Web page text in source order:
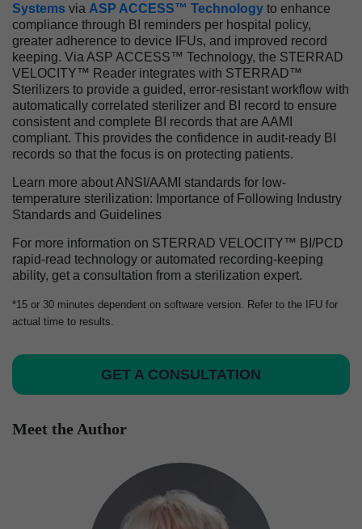
Systems via ASP ACCESS™ Technology to enhance
compliance through BI reminders per hospital policy,
greater adherence to device IFUs, and improved record
keeping. Via ASP ACCESS™ Technology, the STERRAD
VELOCITY™ Reader integrates with STERRAD™
Sterilizers to provide a guided, error-resistant workflow with
automatically correlated sterilizer and BI record to ensure
consistent and complete BI records that are AAMI
compliant. This provides the confidence in audit-ready BI
records so that the focus is on protecting patients.
Learn more about ANSI/AAMI standards for low-
temperature sterilization: Importance of Following Industry
Standards and Guidelines
For more information on STERRAD VELOCITY™ BI/PCD
rapid-read technology or automated recording-keeping
ability, get a consultation from a sterilization expert.
*15 or 30 minutes dependent on software version. Refer to the IFU for
actual time to results.
GET A CONSULTATION
Meet the Author